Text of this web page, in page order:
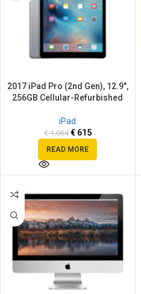
2017 iPad Pro (2nd Gen), 12.9″,
256GB Cellular-Refurbished
iPad
€1,064 €615
READ MORE
SALE